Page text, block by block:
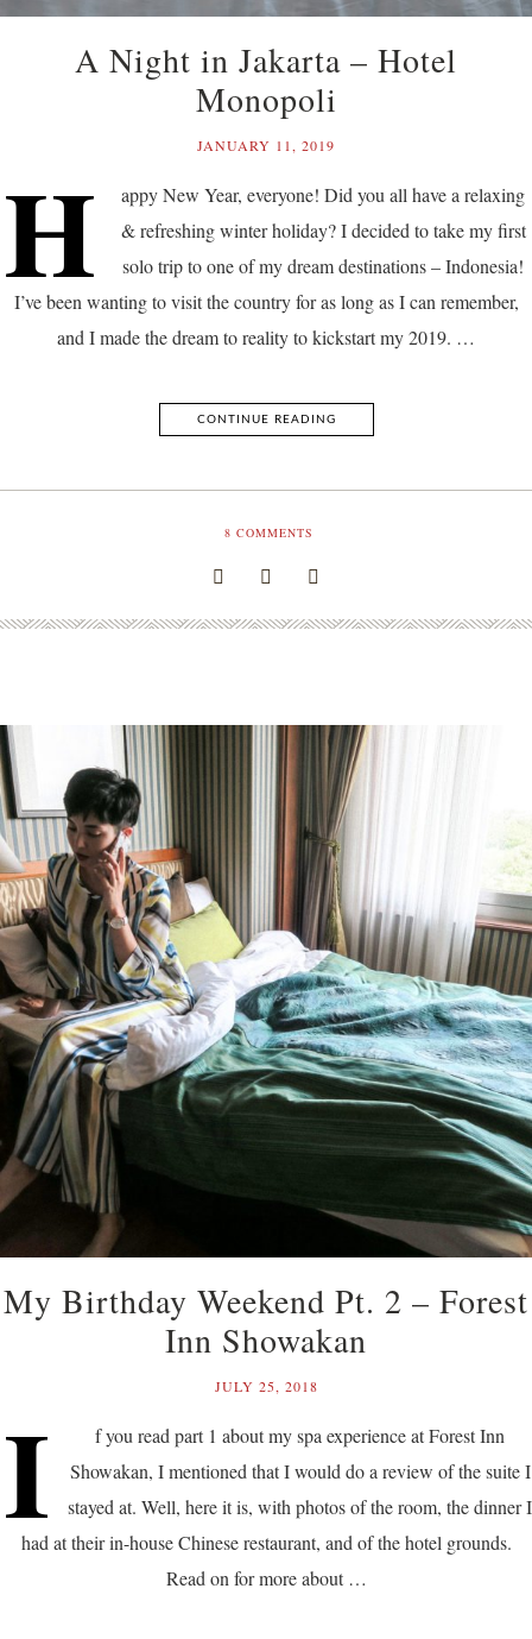
A Night in Jakarta – Hotel
Monopoli
JANUARY 11, 2019
H
appy New Year, everyone! Did you all have a relaxing
& refreshing winter holiday? I decided to take my first
solo trip to one of my dream destinations – Indonesia!
I’ve been wanting to visit the country for as long as I can remember,
and I made the dream to reality to kickstart my 2019. …
CONTINUE READING
8 COMMENTS
My Birthday Weekend Pt. 2 – Forest
Inn Showakan
JULY 25, 2018
I
f you read part 1 about my spa experience at Forest Inn
Showakan, I mentioned that I would do a review of the suite I
stayed at. Well, here it is, with photos of the room, the dinner I
had at their in-house Chinese restaurant, and of the hotel grounds.
Read on for more about …